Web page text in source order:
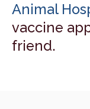
Animal
vaccine
friend.